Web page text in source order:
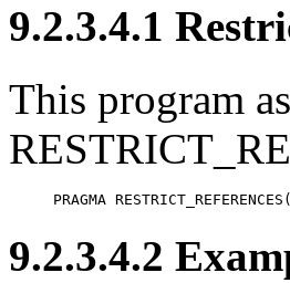
9.2.3.4.1
This program
PRAGMA
9.2.3.4.2